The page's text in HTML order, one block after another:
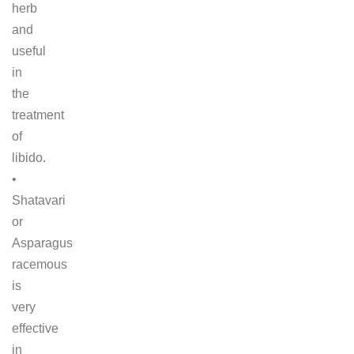
herb
and
useful
in
the
treatment
of
libido.
•
Shatavari
or
Asparagus
racemous
is
very
effective
in